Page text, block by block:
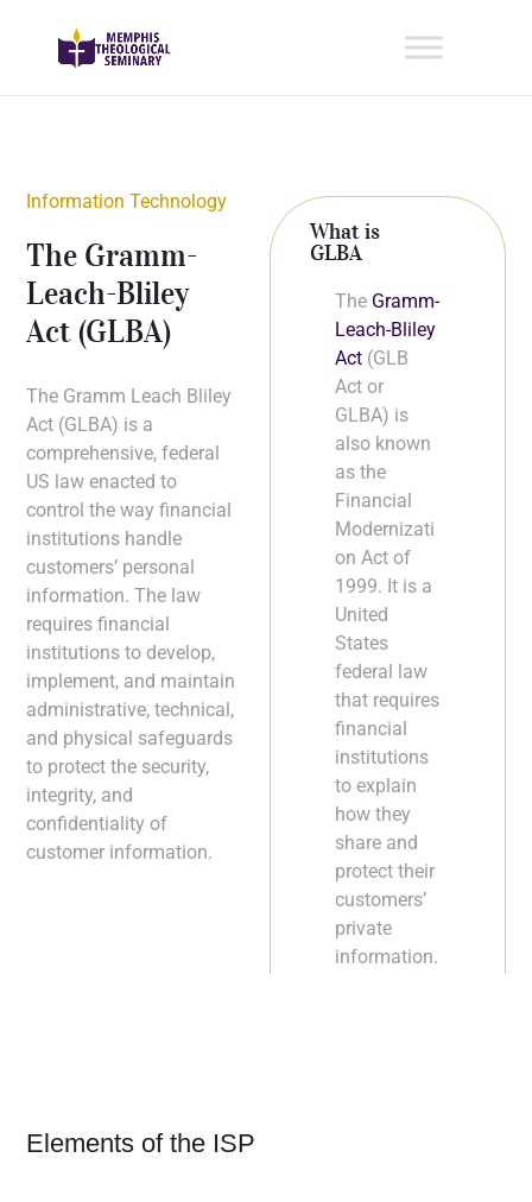
Information Technology
The Gramm-
Leach-Bliley
Act (GLBA)
The Gramm Leach Bliley
Act (GLBA) is a
comprehensive, federal
US law enacted to
control the way financial
institutions handle
customers’ personal
information. The law
requires financial
institutions to develop,
implement, and maintain
administrative, technical,
and physical safeguards
to protect the security,
integrity, and
confidentiality of
customer information.
What is
GLBA
The Gramm-
Leach-Bliley
Act (GLB
Act or
GLBA) is
also known
as the
Financial
Modernizati
on Act of
1999. It is a
United
States
federal law
that requires
financial
institutions
to explain
how they
share and
protect their
customers’
private
information.
Elements of the ISP